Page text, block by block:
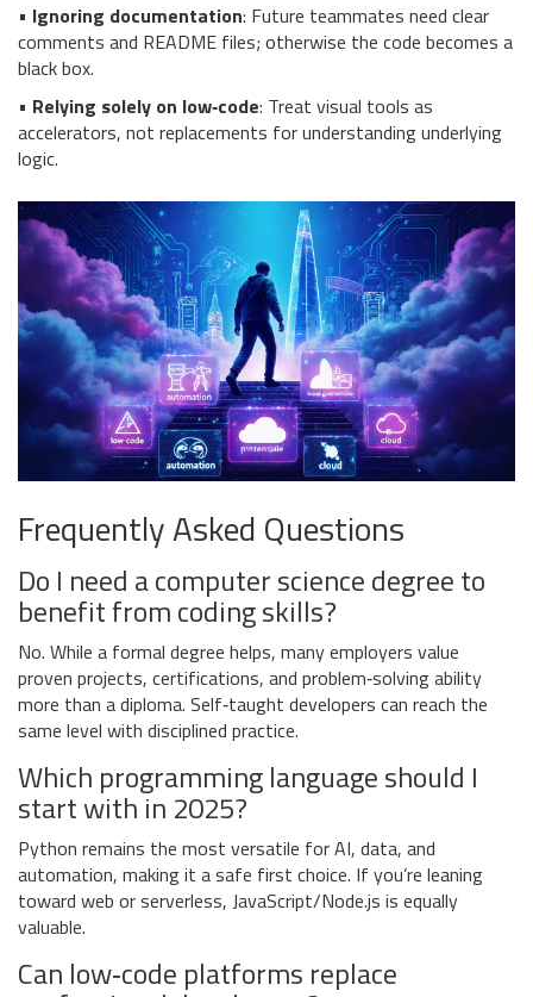
• Ignoring documentation: Future teammates need clear
comments and README files; otherwise the code becomes a
black box.
• Relying solely on low‑code: Treat visual tools as
accelerators, not replacements for understanding underlying
logic.
Frequently Asked Questions
Do I need a computer science degree to
benefit from coding skills?
No. While a formal degree helps, many employers value
proven projects, certifications, and problem‑solving ability
more than a diploma. Self‑taught developers can reach the
same level with disciplined practice.
Which programming language should I
start with in 2025?
Python remains the most versatile for AI, data, and
automation, making it a safe first choice. If you’re leaning
toward web or serverless, JavaScript/Node.js is equally
valuable.
Can low‑code platforms replace